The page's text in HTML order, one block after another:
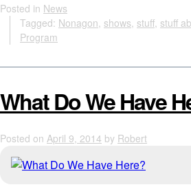
Posted in News
Tagged: Nonagon shows stuff stuff
Program
What Do We Have
Posted on April 9, 2014 by Robert